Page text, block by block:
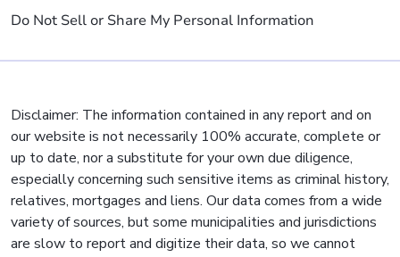
Do Not Sell or Share My Personal Information
Disclaimer: The information contained in any report and on
our website is not necessarily 100% accurate, complete or
up to date, nor a substitute for your own due diligence,
especially concerning such sensitive items as criminal history,
relatives, mortgages and liens. Our data comes from a wide
variety of sources, but some municipalities and jurisdictions
are slow to report and digitize their data, so we cannot